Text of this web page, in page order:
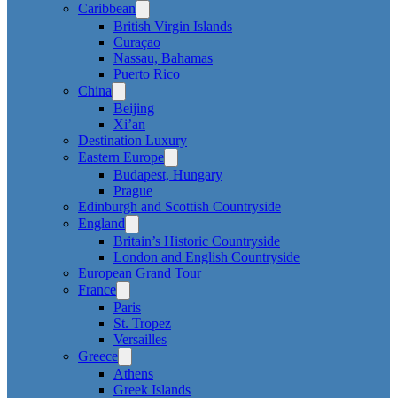
Caribbean
British Virgin Islands
Curaçao
Nassau, Bahamas
Puerto Rico
China
Beijing
Xi’an
Destination Luxury
Eastern Europe
Budapest, Hungary
Prague
Edinburgh and Scottish Countryside
England
Britain’s Historic Countryside
London and English Countryside
European Grand Tour
France
Paris
St. Tropez
Versailles
Greece
Athens
Greek Islands